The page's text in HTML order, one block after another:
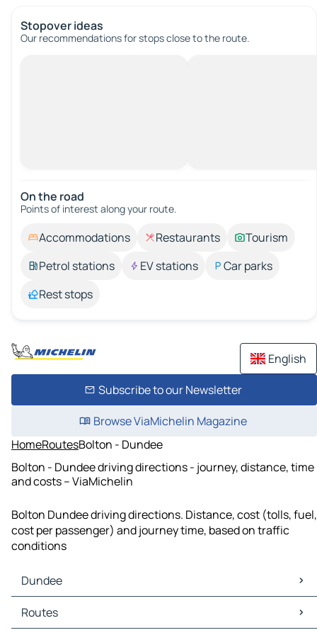
Stopover ideas
Our recommendations for stops close to the route.
On the road
Points of interest along your route.
Accommodations Restaurants
Tourism
Petrol stations
EV stations
Car parks
Rest stops
English
Subscribe to our Newsletter
Browse ViaMichelin Magazine
HomeRoutesBolton - Dundee
Bolton - Dundee driving directions - journey, distance, time
and costs – ViaMichelin
Bolton Dundee driving directions. Distance, cost (tolls, fuel,
cost per passenger) and journey time, based on traffic
conditions
Dundee
Dundee Maps
Dundee Traffic
Routes